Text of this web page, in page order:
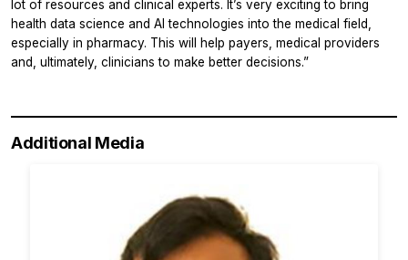
lot of resources and clinical experts. It’s very exciting to bring
health data science and AI technologies into the medical field,
especially in pharmacy. This will help payers, medical providers
and, ultimately, clinicians to make better decisions.”
Additional Media